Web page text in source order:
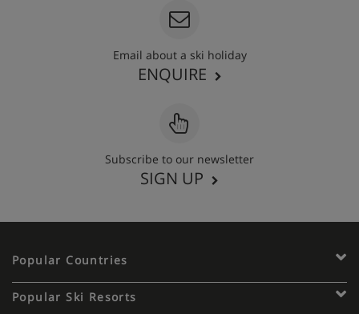
Email about a ski holiday
ENQUIRE
Subscribe to our newsletter
SIGN UP
Popular Countries
Popular Ski Resorts